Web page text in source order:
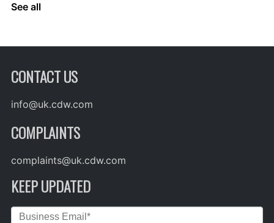
See all
CONTACT US
info@uk.cdw.com
COMPLAINTS
complaints@uk.cdw.com
KEEP UPDATED